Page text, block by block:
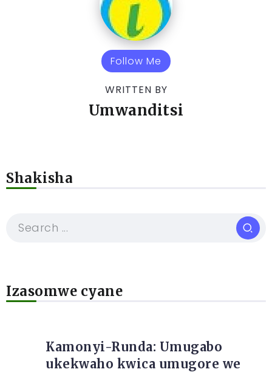
Follow Me
WRITTEN BY
Umwanditsi
Shakisha
Izasomwe cyane
Kamonyi-Runda: Umugabo
ukekwaho kwica umugore we